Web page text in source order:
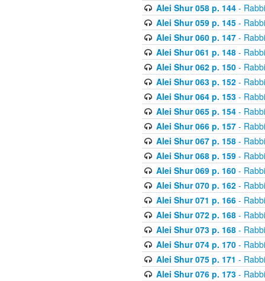
Alei Shur 058 p. 144-
Alei Shur 059 p. 145-
Alei Shur 060 p. 147-
Alei Shur 061 p. 148-
Alei Shur 062 p. 150-
Alei Shur 063 p. 152-
Alei Shur 064 p. 153-
Alei Shur 065 p. 154-
Alei Shur 066 p. 157-
Alei Shur 067 p. 158-
Alei Shur 068 p. 159-
Alei Shur 069 p. 160-
Alei Shur 070 p. 162-
Alei Shur 071 p. 166-
Alei Shur 072 p. 168-
Alei Shur 073 p. 168-
Alei Shur 074 p. 170-
Alei Shur 075 p. 171 -
Alei Shur 076 p. 173-